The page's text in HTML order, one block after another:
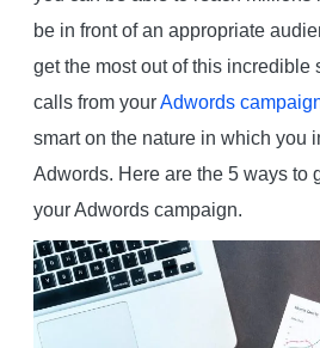
be in front of an appropriate
get the most out of this incredible
calls from yourAdwords
smart on the nature in which you
Adwords. Here are the 5 ways to
your Adwords campaign.